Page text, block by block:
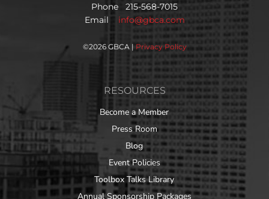
Phone 215-568-7015
Email info@gbca.com
©2026 GBCA | Privacy Policy
RESOURCES
Become a Member
Press Room
Blog
Event Policies
Toolbox Talks Library
Annual Sponsorship Packages